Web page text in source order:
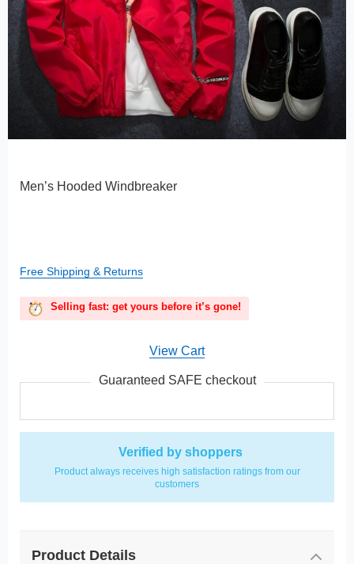
Verified by shoppers
Product always receives high satisfaction ratings from our
customers
Product Details
Men’s Hooded Windbreaker
Free Shipping & Returns
Selling fast: get yours before it’s gone!
View Cart
Guaranteed SAFE checkout